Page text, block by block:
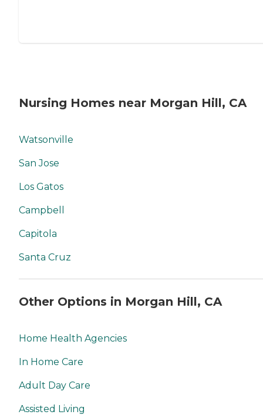
Nursing Homes near Morgan Hill, CA
Watsonville
San Jose
Los Gatos
Campbell
Capitola
Santa Cruz
Other Options in Morgan Hill, CA
Home Health Agencies
In Home Care
Adult Day Care
Assisted Living